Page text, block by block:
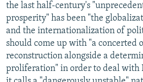
the last half-century's
prosperity" has been "the
and the internationalization of
should come up with "a concerted
reconstruction alongside a
proliferation" in order to deal with